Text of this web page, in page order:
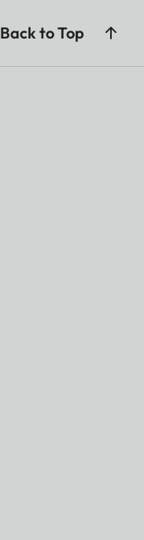
Back to Top